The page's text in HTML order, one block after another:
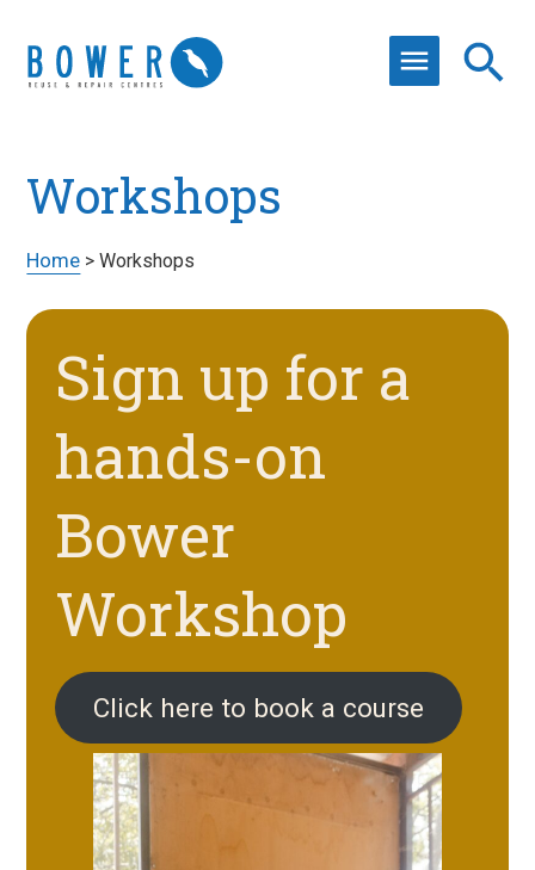
Workshops
Home >Workshops
Sign up for a
hands-on
Bower
Workshop
Click here to book a course